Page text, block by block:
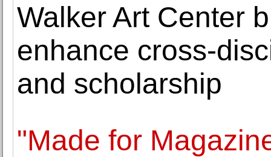
Walker Art Center
enhance cross-
and scholarship
"Made for